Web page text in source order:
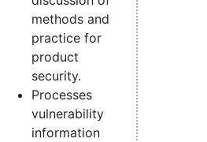
methods and
practice for
product
security.
Processes
vulnerability
information